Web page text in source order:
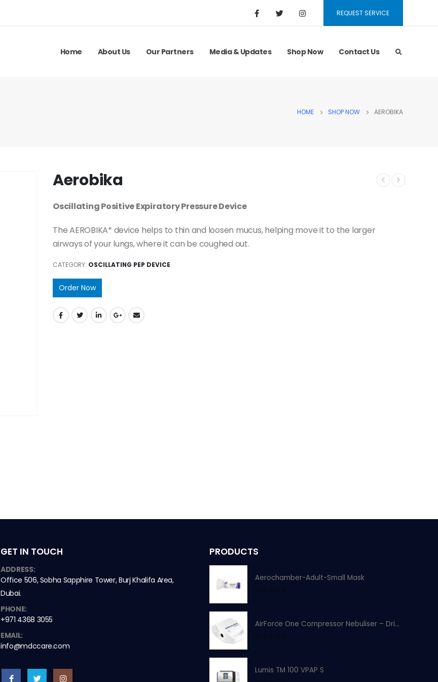
REQUEST SERVICE
Home About Us Our Partners Media & Updates Shop Now Contact Us
HOME SHOP NOW AEROBIKA
Aerobika
Oscillating Positive Expiratory Pressure Device
The AEROBIKA* device helps to thin and loosen mucus, helping move it to the larger
airways of your lungs, where it can be coughed out.
CATEGORY: OSCILLATING PEP DEVICE
Order Now
GET IN TOUCH
ADDRESS:
Office 506, Sobha Sapphire Tower, Burj Khalifa Area,
Dubai.
PHONE:
+971 4368 3055
EMAIL:
info@mdccare.com
PRODUCTS
Aerochamber-Adult-Small Mask
AirForce One Compressor Nebuliser – Drive Devilbiss
Lumis TM 100 VPAP S